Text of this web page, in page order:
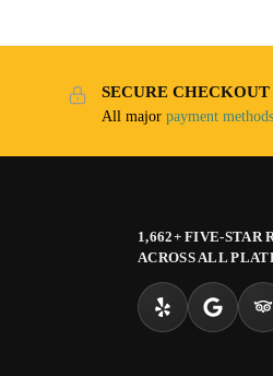
SECURE CHECKOUT
All majorpayment methods
1,662+ FIVE-STAR
ACROSS ALL